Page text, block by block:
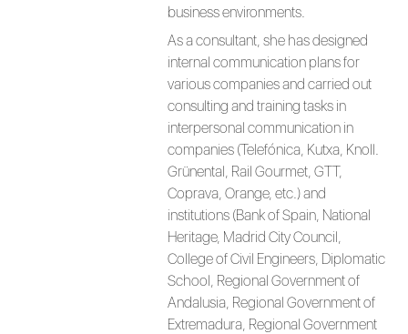
business environments.
As a consultant, she has designed
internal communication plans for
various companies and carried out
consulting and training tasks in
interpersonal communication in
companies (Telefónica, Kutxa, Knoll.
Grünental, Rail Gourmet, GTT,
Coprava, Orange, etc.) and
institutions (Bank of Spain, National
Heritage, Madrid City Council,
College of Civil Engineers, Diplomatic
School, Regional Government of
Andalusia, Regional Government of
Extremadura, Regional Government